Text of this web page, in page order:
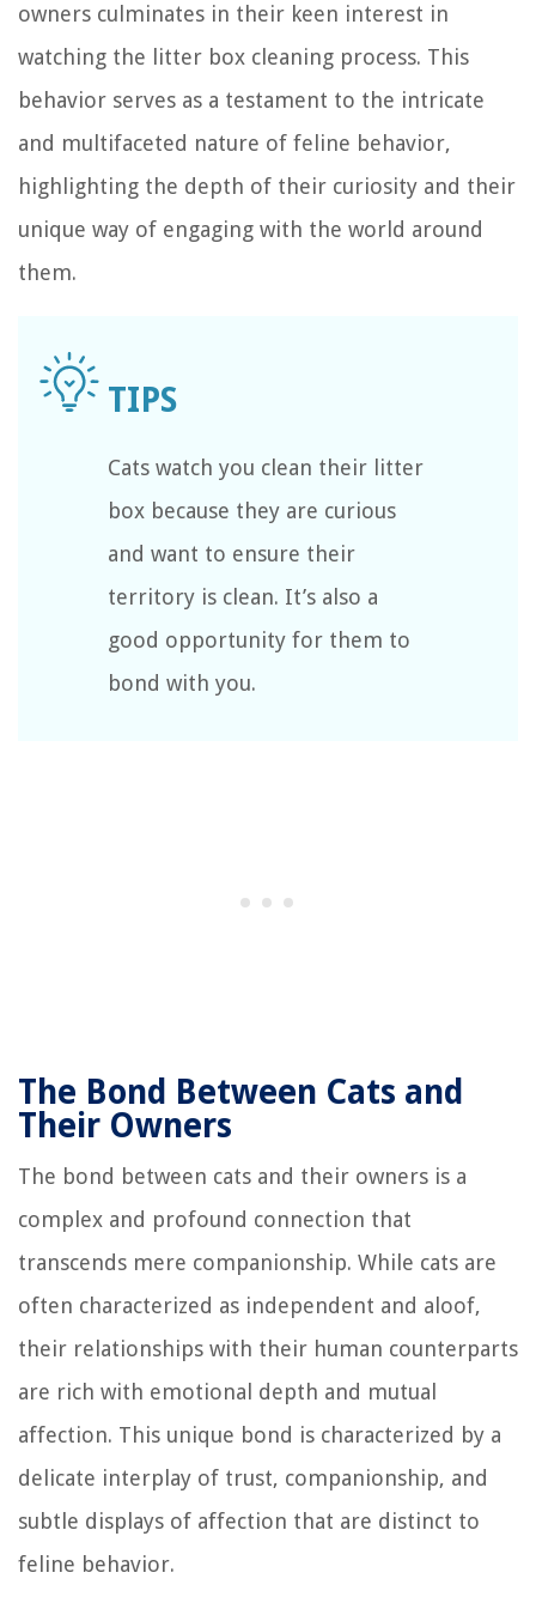
owners culminates in their keen interest in
watching the litter box cleaning process. This
behavior serves as a testament to the intricate
and multifaceted nature of feline behavior,
highlighting the depth of their curiosity and their
unique way of engaging with the world around
them.
Cats watch you clean their litter
box because they are curious
and want to ensure their
territory is clean. It’s also a
good opportunity for them to
bond with you.
The Bond Between Cats and
Their Owners
The bond between cats and their owners is a
complex and profound connection that
transcends mere companionship. While cats are
often characterized as independent and aloof,
their relationships with their human counterparts
are rich with emotional depth and mutual
affection. This unique bond is characterized by a
delicate interplay of trust, companionship, and
subtle displays of affection that are distinct to
feline behavior.